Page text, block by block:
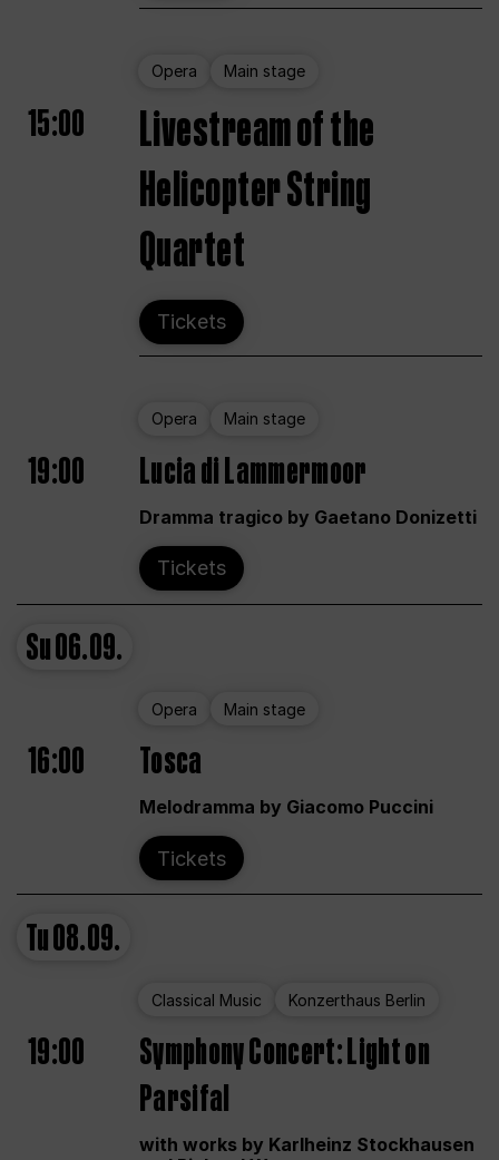
Opera Main stage
15:00
Livestream of the
Helicopter String
Quartet
Tickets
Opera Main stage
19:00 Lucia di Lammermoor
Dramma tragico by Gaetano Donizetti
Tickets
Su06.09.
Opera Main stage
16:00 Tosca
Melodramma by Giacomo Puccini
Tickets
Tu08.09.
Classical Music Konzerthaus Berlin
19:00
Symphony Concert: Light on
Parsifal
with works by Karlheinz Stockhausen